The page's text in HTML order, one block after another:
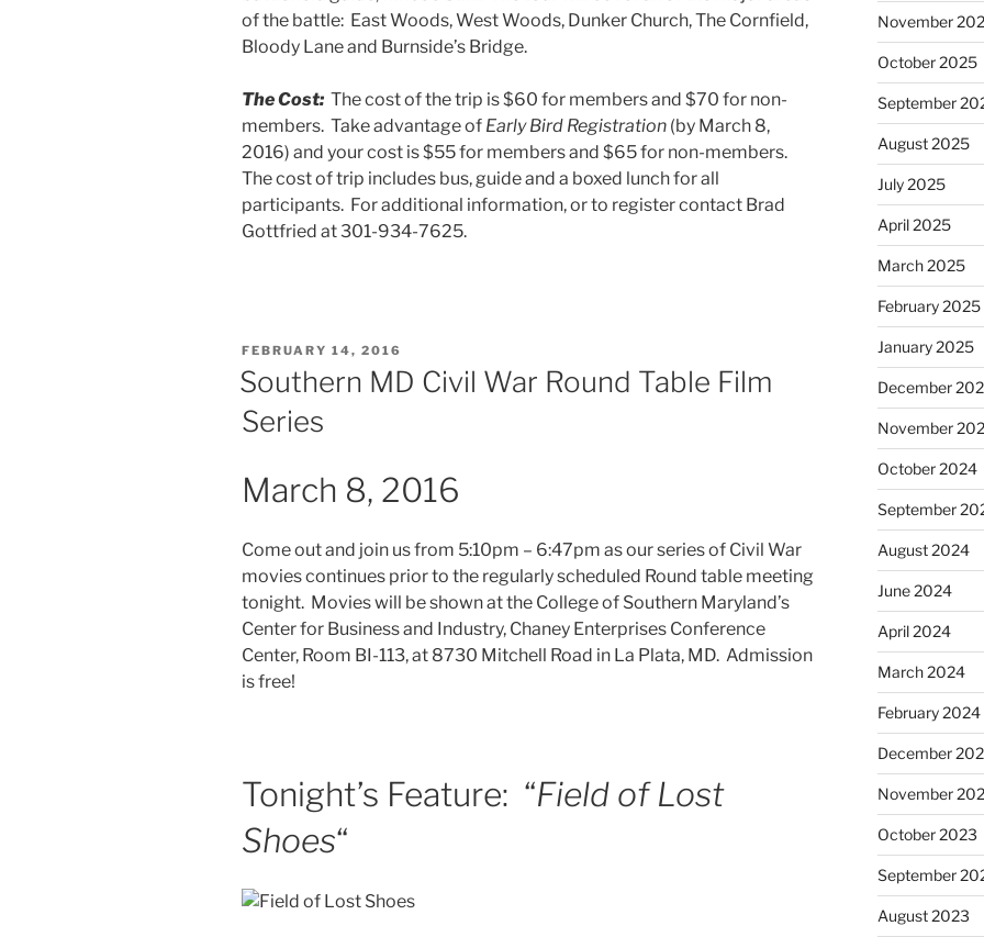
of the battle: East Woods, West Woods, Dunker Church, The Cornfield,
Bloody Lane and Burnside’s Bridge.
The Cost: The cost of the trip is $60 for members and $70 for non-
members. Take advantage of Early Bird Registration (by March 8,
2016) and your cost is $55 for members and $65 for non-members.
The cost of trip includes bus, guide and a boxed lunch for all
participants. For additional information, or to register contact Brad
Gottfried at 301-934-7625.
POSTED
ON
FEBRUARY 14, 2016
Southern MD Civil War Round Table Film
Series
March 8, 2016
Come out and join us from 5:10pm – 6:47pm as our series of Civil War
movies continues prior to the regularly scheduled Round table meeting
tonight. Movies will be shown at the College of Southern Maryland’s
Center for Business and Industry, Chaney Enterprises Conference
Center, Room BI-113, at 8730 Mitchell Road in La Plata, MD. Admission
is free!
Tonight’s Feature: “Field of Lost
Shoes“
November
October 2025
September
August 2025
July 2025
April 2025
March 2025
February 2025
January 2025
December
November
October 2024
September
August 2024
June 2024
April 2024
March 2024
February 2024
December
November
October 2023
September
August 2023